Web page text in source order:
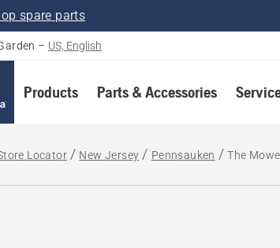
spare parts
– US, English
Products Parts & Accessories
Locator New Jersey Pennsauken The